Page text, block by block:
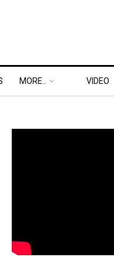
MORE.. VIDEO